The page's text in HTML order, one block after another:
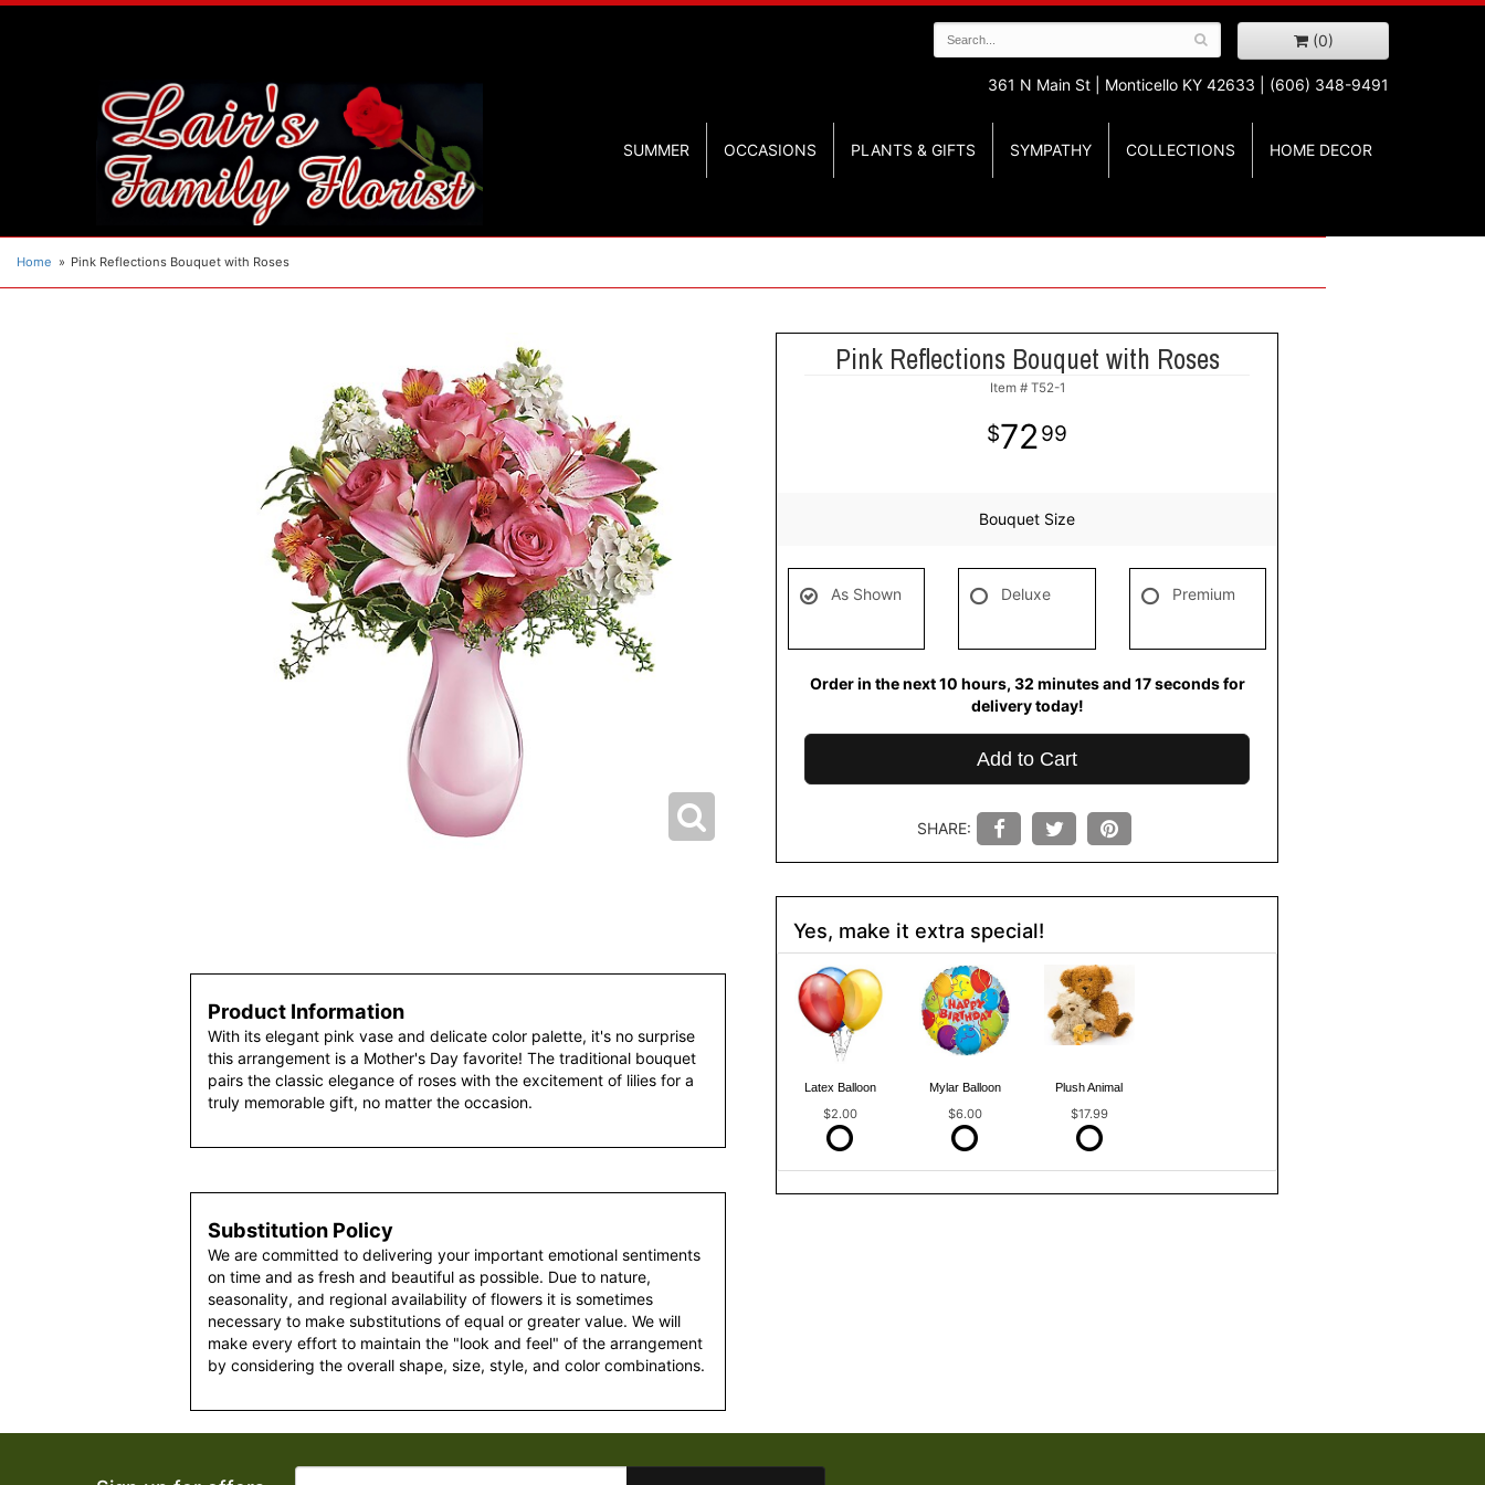
(0)
361 N Main St | Monticello KY 42633 | (606) 348-9491
SUMMER OCCASIONS PLANTS & GIFTS SYMPATHY COLLECTIONS HOME DECOR
Home Pink Reflections Bouquet with Roses
Product Information
With its elegant pink vase and delicate color palette, it's no surprise
this arrangement is a Mother's Day favorite! The traditional bouquet
pairs the classic elegance of roses with the excitement of lilies for a
truly memorable gift, no matter the occasion.
Substitution Policy
We are committed to delivering your important emotional sentiments
on time and as fresh and beautiful as possible. Due to nature,
seasonality, and regional availability of flowers it is sometimes
necessary to make substitutions of equal or greater value. We will
make every effort to maintain the "look and feel" of the arrangement
by considering the overall shape, size, style, and color combinations.
Pink Reflections Bouquet with Roses
Item # T52-1
7299
Bouquet Size
As Shown Deluxe Premium
Order in the next 10 hours 32 minutes 16secondsfor
delivery today!
Add to Cart
SHARE:
Yes, make it extra special!
Latex Balloon
$2.00
Mylar Balloon
$6.00
Plush Animal
$17.99